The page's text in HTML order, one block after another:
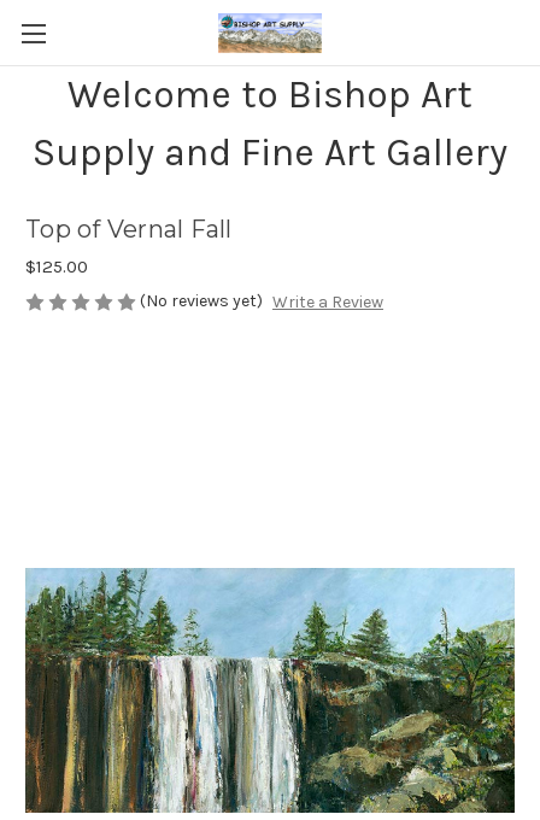
Welcome to Bishop Art
Supply and Fine Art Gallery
Top of Vernal Fall
$125.00
(No reviews yet) Write a Review